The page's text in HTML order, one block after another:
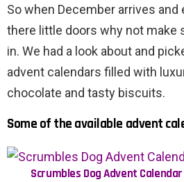
So when December arrives and
there little doors why not make
in. We had a look about and
advent calendars filled with
chocolate and tasty biscuits.
Some of the available advent
Scrumbles Dog Advent Calendar